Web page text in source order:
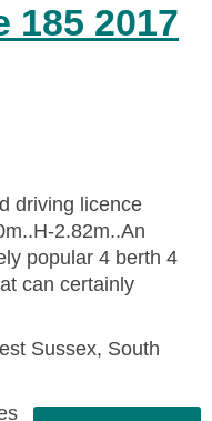
185 2017
driving licence
2.82m..An
popular 4 berth 4
can certainly
Sussex, South